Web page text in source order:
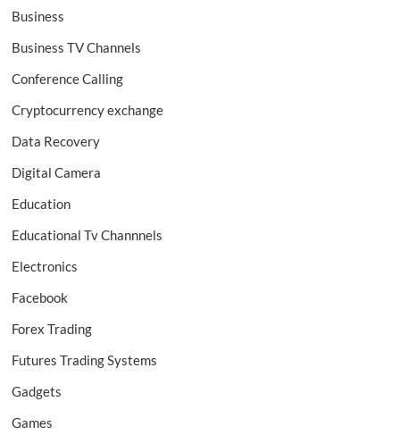
Business
Business TV Channels
Conference Calling
Cryptocurrency exchange
Data Recovery
Digital Camera
Education
Educational Tv Channnels
Electronics
Facebook
Forex Trading
Futures Trading Systems
Gadgets
Games